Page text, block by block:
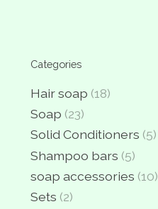
Categories
Hair soap (18)
Soap (23)
Solid Conditioners (5)
Shampoo bars (5)
soap accessories (10)
Sets (2)